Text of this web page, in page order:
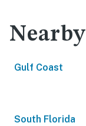
Gulf Coast
South Florida